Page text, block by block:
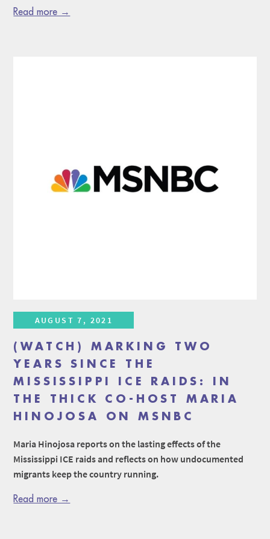
Read more →
AUGUST 7, 2021
(WATCH) MARKING TWO
YEARS SINCE THE
MISSISSIPPI ICE RAIDS: IN
THE THICK CO-HOST MARIA
HINOJOSA ON MSNBC
Maria Hinojosa reports on the lasting effects of the
Mississippi ICE raids and reflects on how undocumented
migrants keep the country running.
Read more →